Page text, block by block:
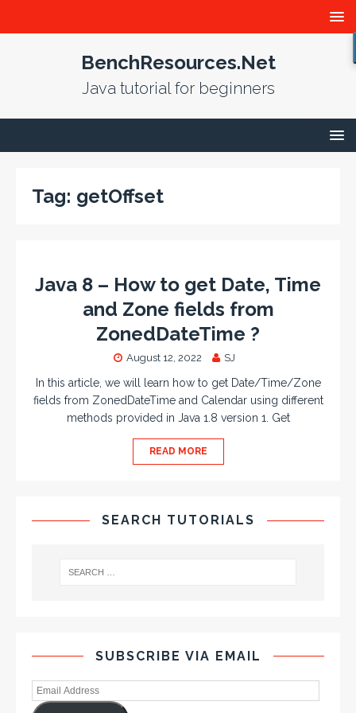
BenchResources.Net
Java tutorial for beginners
Tag: getOffset
Java 8 – How to get Date, Time
and Zone fields from
ZonedDateTime ?
August 12, 2022 SJ
In this article, we will learn how to get Date/Time/Zone
fields from ZonedDateTime and Calendar using different
methods provided in Java 1.8 version 1. Get
READ MORE
SEARCH TUTORIALS
SUBSCRIBE VIA EMAIL